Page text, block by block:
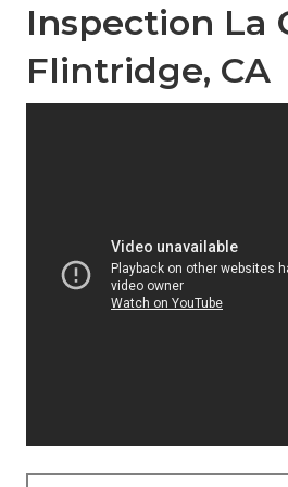
Inspection La
Flintridge, CA